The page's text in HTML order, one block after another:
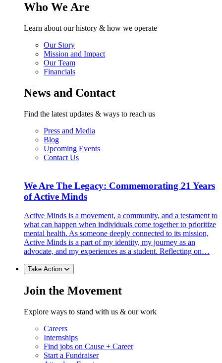
Who We Are
Learn about our history & how we operate
Our Story
Mission and Impact
Our Team
Financials
News and Contact
Find the latest updates & ways to reach us
Press and Media
Blog
Upcoming Events
Contact Us
We Are The Legacy: Commemorating 21 Years
of Active Minds
Active Minds is a movement, a community, and a testament to
what can happen when individuals come together to prioritize
mental health. As someone deeply connected to its mission,
Active Minds is a part of my identity, my journey as an
advocate, and my experiences as a student. Reflecting on…
Take Action
Join the Movement
Explore ways to stand with us & our work
Careers
Internships
Find jobs on Cause + Career
Start a Fundraiser